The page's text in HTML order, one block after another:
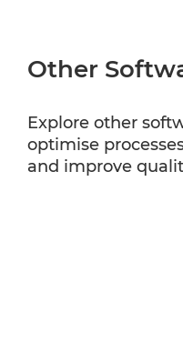
Other
Explore other
optimise
and improve